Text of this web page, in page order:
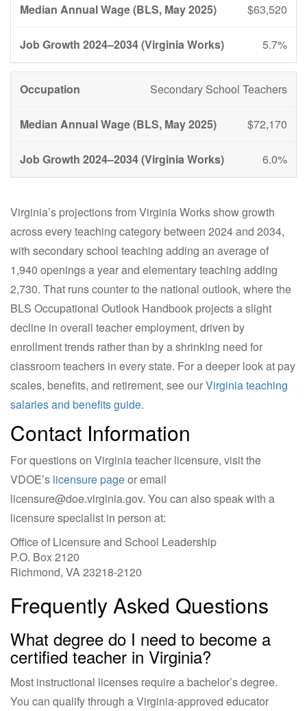
$63,520
5.7%
Secondary School Teachers
$72,170
6.0%
Virginia’s projections from Virginia Works show growth
across every teaching category between 2024 and 2034,
with secondary school teaching adding an average of
1,940 openings a year and elementary teaching adding
2,730. That runs counter to the national outlook, where the
BLS Occupational Outlook Handbook projects a slight
decline in overall teacher employment, driven by
enrollment trends rather than by a shrinking need for
classroom teachers in every state. For a deeper look at pay
scales, benefits, and retirement, see ourVirginia teaching
salaries and benefits guide.
Contact Information
For questions on Virginia teacher licensure, visit the
VDOE’s licensure pageor email
licensure@doe.virginia.gov. You can also speak with a
licensure specialist in person at:
Office of Licensure and School Leadership
P.O. Box 2120
Richmond, VA 23218-2120
Frequently Asked Questions
What degree do I need to become a
certified teacher in Virginia?
Most instructional licenses require a bachelor’s degree.
You can qualify through a Virginia-approved educator